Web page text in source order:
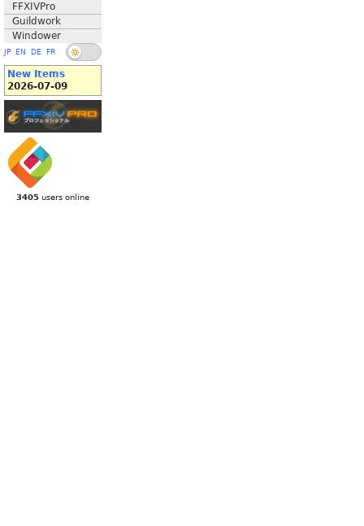
FFXIVPro
Guildwork
Windower
JP EN DE FR
New Items
2026-07-09
3405 users online